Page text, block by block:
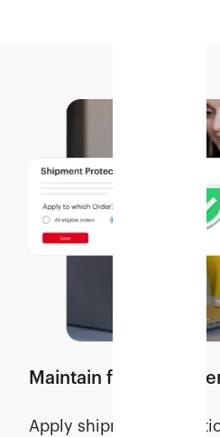
Maintain flexible
Apply shipment